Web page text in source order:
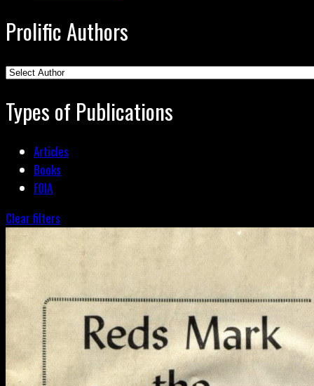
Prolific Authors
Types of Publications
Articles
Books
FOIA
Clear filters